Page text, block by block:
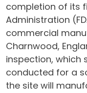
completion of its
Administration
commercial
Charnwood,
inspection, which
conducted for a
the site will